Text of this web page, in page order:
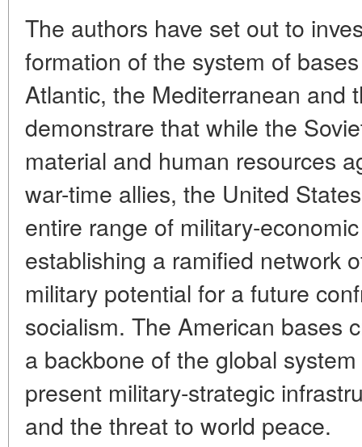
The authors have set out to
formation of the system of
Atlantic, the Mediterranean and
demonstrare that while the
material and human resources
war-time allies, the United
entire range of military-
establishing a ramified network
military potential for a future
socialism. The American bases
a backbone of the global
present military-strategic
and the threat to world peace.